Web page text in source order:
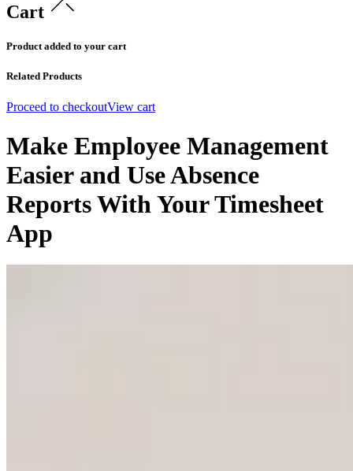
Cart
Product added to your cart
Related Products
Proceed to checkoutView cart
Make Employee Management
Easier and Use Absence
Reports With Your Timesheet
App